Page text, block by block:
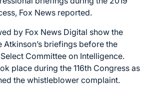
Fox News reported.
by Fox News Digital show the
Atkinson’s briefings before the
Committee on Intelligence.
place during the 116th Congress as
the whistleblower complaint.